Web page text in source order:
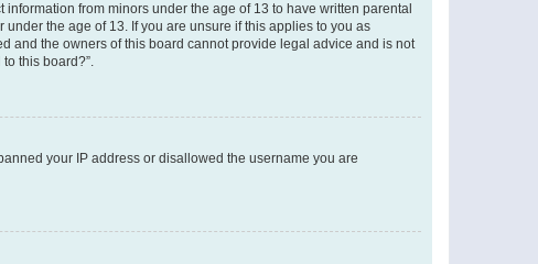
from minors under the age of 13 to have written parental
the age of 13. If you are unsure if this applies to you as
and the owners of this board cannot provide legal advice and is not
this board?”.
your IP address or disallowed the username you are